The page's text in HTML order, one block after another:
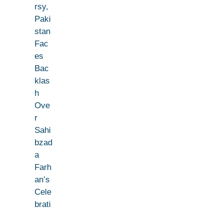
rsy,
Paki
stan
Fac
es
Bac
klas
h
Ove
r
Sahi
bzad
a
Farh
an’s
Cele
brati